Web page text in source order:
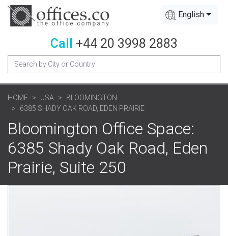
English
Call +44 20 3998 2883
HOME USA
BLOOMINGTON
6385 SHADY OAK ROAD, EDEN PRAIRIE
Bloomington Office Space:
6385 Shady Oak Road, Eden
Prairie, Suite 250